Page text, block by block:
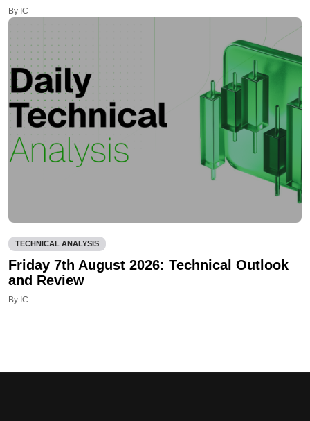
By IC
TECHNICAL ANALYSIS
Friday 7th August 2026: Technical Outlook
and Review
By IC